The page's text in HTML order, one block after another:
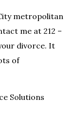
metropolitan
me at 212 –
divorce. It
of
Solutions